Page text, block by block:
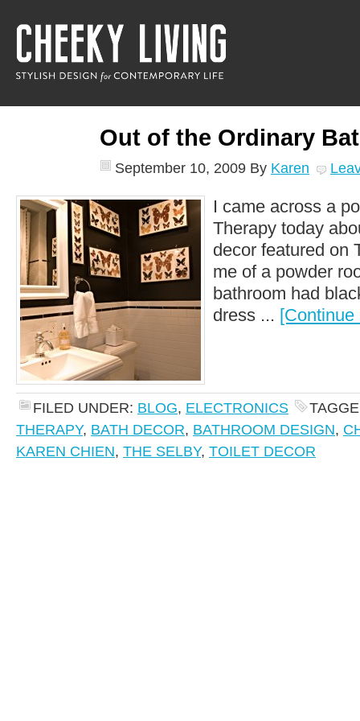
Out of the Ordinary
September 10, 2009 By Karen
I came across a
Therapy today
decor featured on
me of a powder
bathroom had
dress ... [Continue
FILED UNDER: BLOG, ELECTRONICS
THERAPY, BATH DECOR, BATHROOM DESIGN,
KAREN CHIEN, THE SELBY, TOILET DECOR